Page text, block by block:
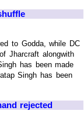
to Godda, while DC
Jharcraft alongwith
has been made
Singh has been
rejected